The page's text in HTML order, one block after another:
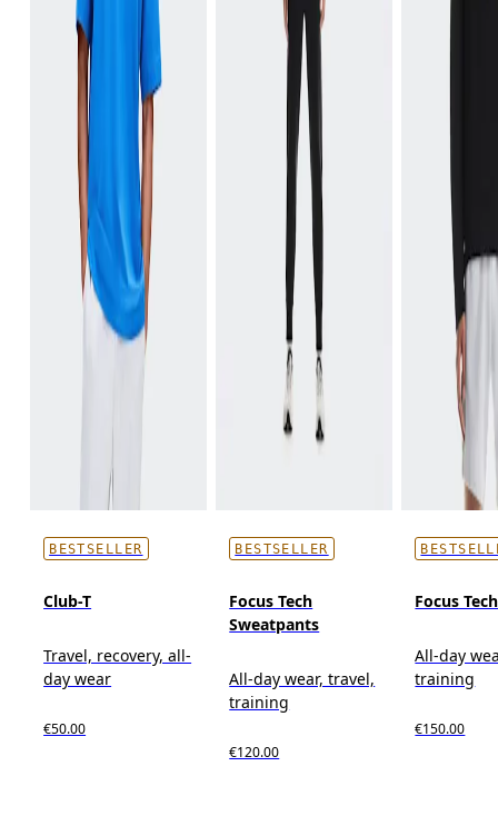
BESTSELLER
Club-T
Travel, recovery, all-
day wear
€50.00
BESTSELLER
Focus Tech
Sweatpants
All-day wear, travel,
training
€120.00
Focus
All-day
training
€150.00